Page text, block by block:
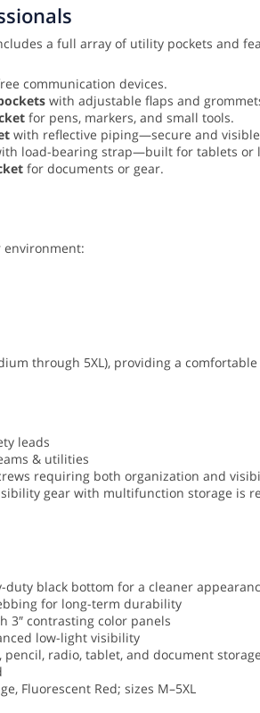
a full array of utility pockets and
communication devices.
with adjustable flaps and
for pens, markers, and small tools.
with reflective piping—secure and
load-bearing strap—built for tablets or
for documents or gear.
environment:
through 5XL), providing a
leads
& utilities
requiring both organization and
gear with multifunction storage is
black bottom for a cleaner
for long-term durability
3″ contrasting color panels
low-light visibility
radio, tablet, and document storage
Fluorescent Red; sizes M–5XL